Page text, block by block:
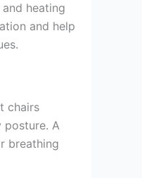
heating
and help
chairs
posture. A
breathing